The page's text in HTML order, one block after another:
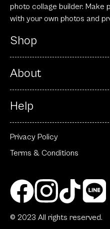
photo collage builder. Make
with your own photos and
Shop
About
Help
Privacy Policy
Terms & Conditions
© 2023 All rights reserved.